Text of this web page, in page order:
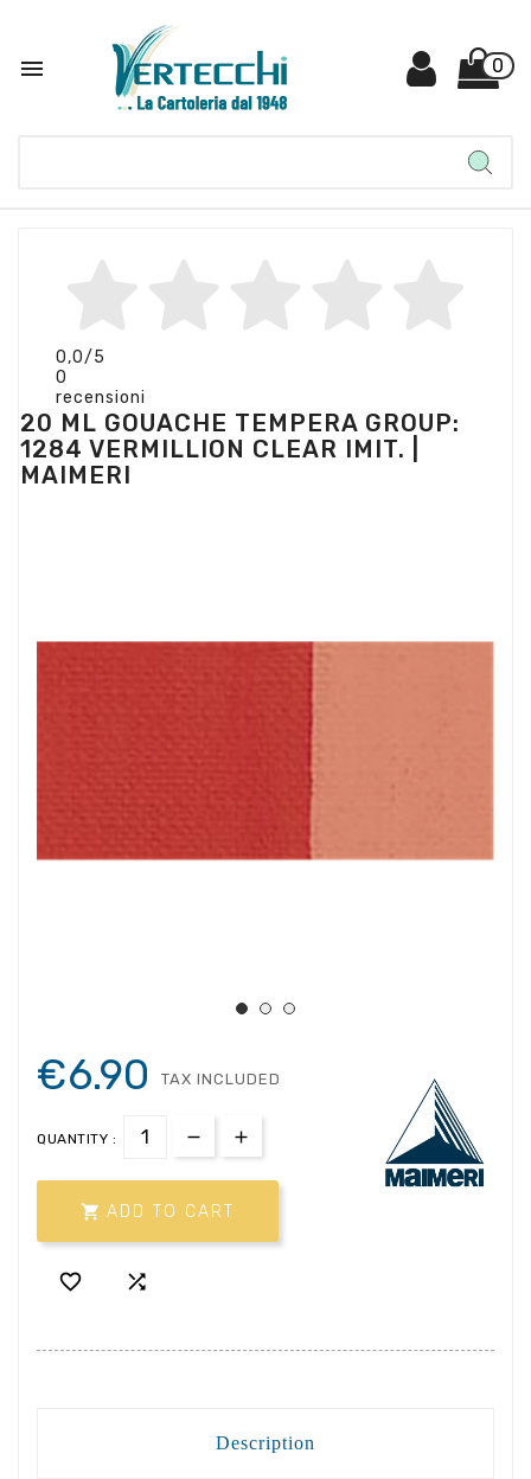
 0
0,0/5
0
recensioni
20 ML GOUACHE TEMPERA GROUP:
1284 VERMILLION CLEAR IMIT. |
MAIMERI
€6.90 TAX INCLUDED
QUANTITY :
 ADD TO CART
 
Description